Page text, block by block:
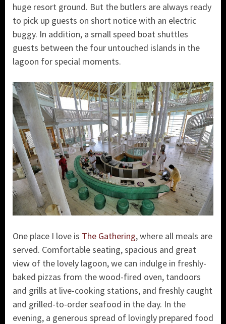
huge resort ground. But the butlers are always ready
to pick up guests on short notice with an electric
buggy. In addition, a small speed boat shuttles
guests between the four untouched islands in the
lagoon for special moments.
One place I love is The Gathering, where all meals are
served. Comfortable seating, spacious and great
view of the lovely lagoon, we can indulge in freshly-
baked pizzas from the wood-fired oven, tandoors
and grills at live-cooking stations, and freshly caught
and grilled-to-order seafood in the day. In the
evening, a generous spread of lovingly prepared food